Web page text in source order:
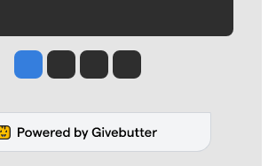
Jesse Tinsley
Jim Meehan
Molly QuinnRob Curley